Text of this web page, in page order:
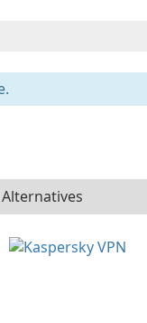
Alternatives